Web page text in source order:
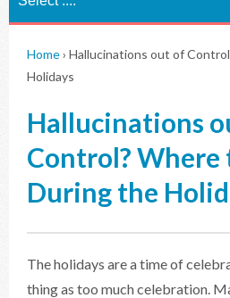
Home› Hallucinations out of
Holidays
Hallucinations
Control? Where
During the
The holidays are a time of
thing as too much celebration.